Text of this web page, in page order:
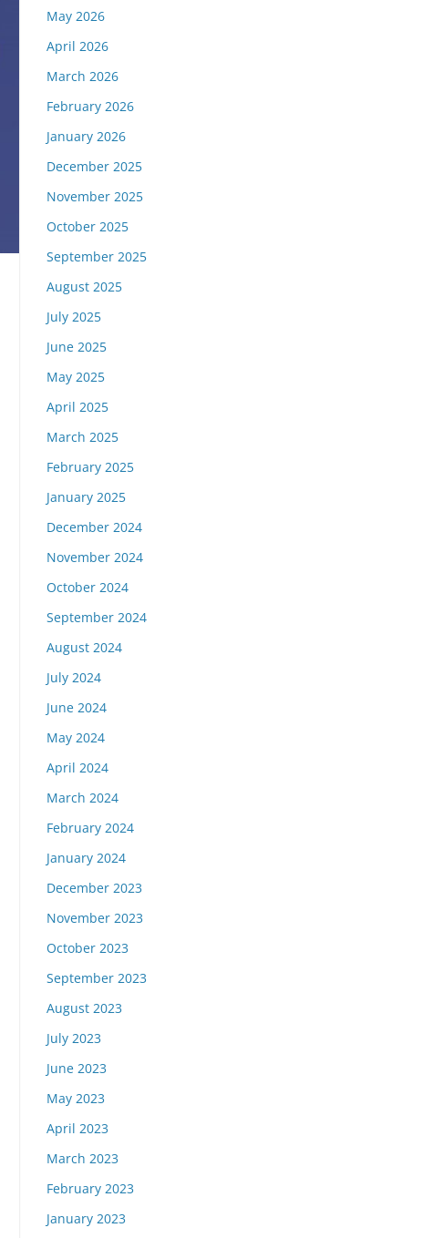
May 2026
April 2026
March 2026
February 2026
January 2026
December 2025
November 2025
October 2025
September 2025
August 2025
July 2025
June 2025
May 2025
April 2025
March 2025
February 2025
January 2025
December 2024
November 2024
October 2024
September 2024
August 2024
July 2024
June 2024
May 2024
April 2024
March 2024
February 2024
January 2024
December 2023
November 2023
October 2023
September 2023
August 2023
July 2023
June 2023
May 2023
April 2023
March 2023
February 2023
January 2023